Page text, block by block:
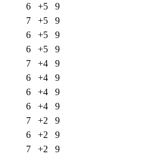
6 +5
9
7 +5
9
6 +5
9
6 +5
9
7 +4
9
6 +4
9
6 +4
9
6 +4
9
7 +2
9
6 +2
9
7 +2
9